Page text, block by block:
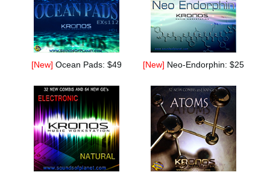
[New] Ocean Pads: $49 [New] Neo-Endorphin: $25